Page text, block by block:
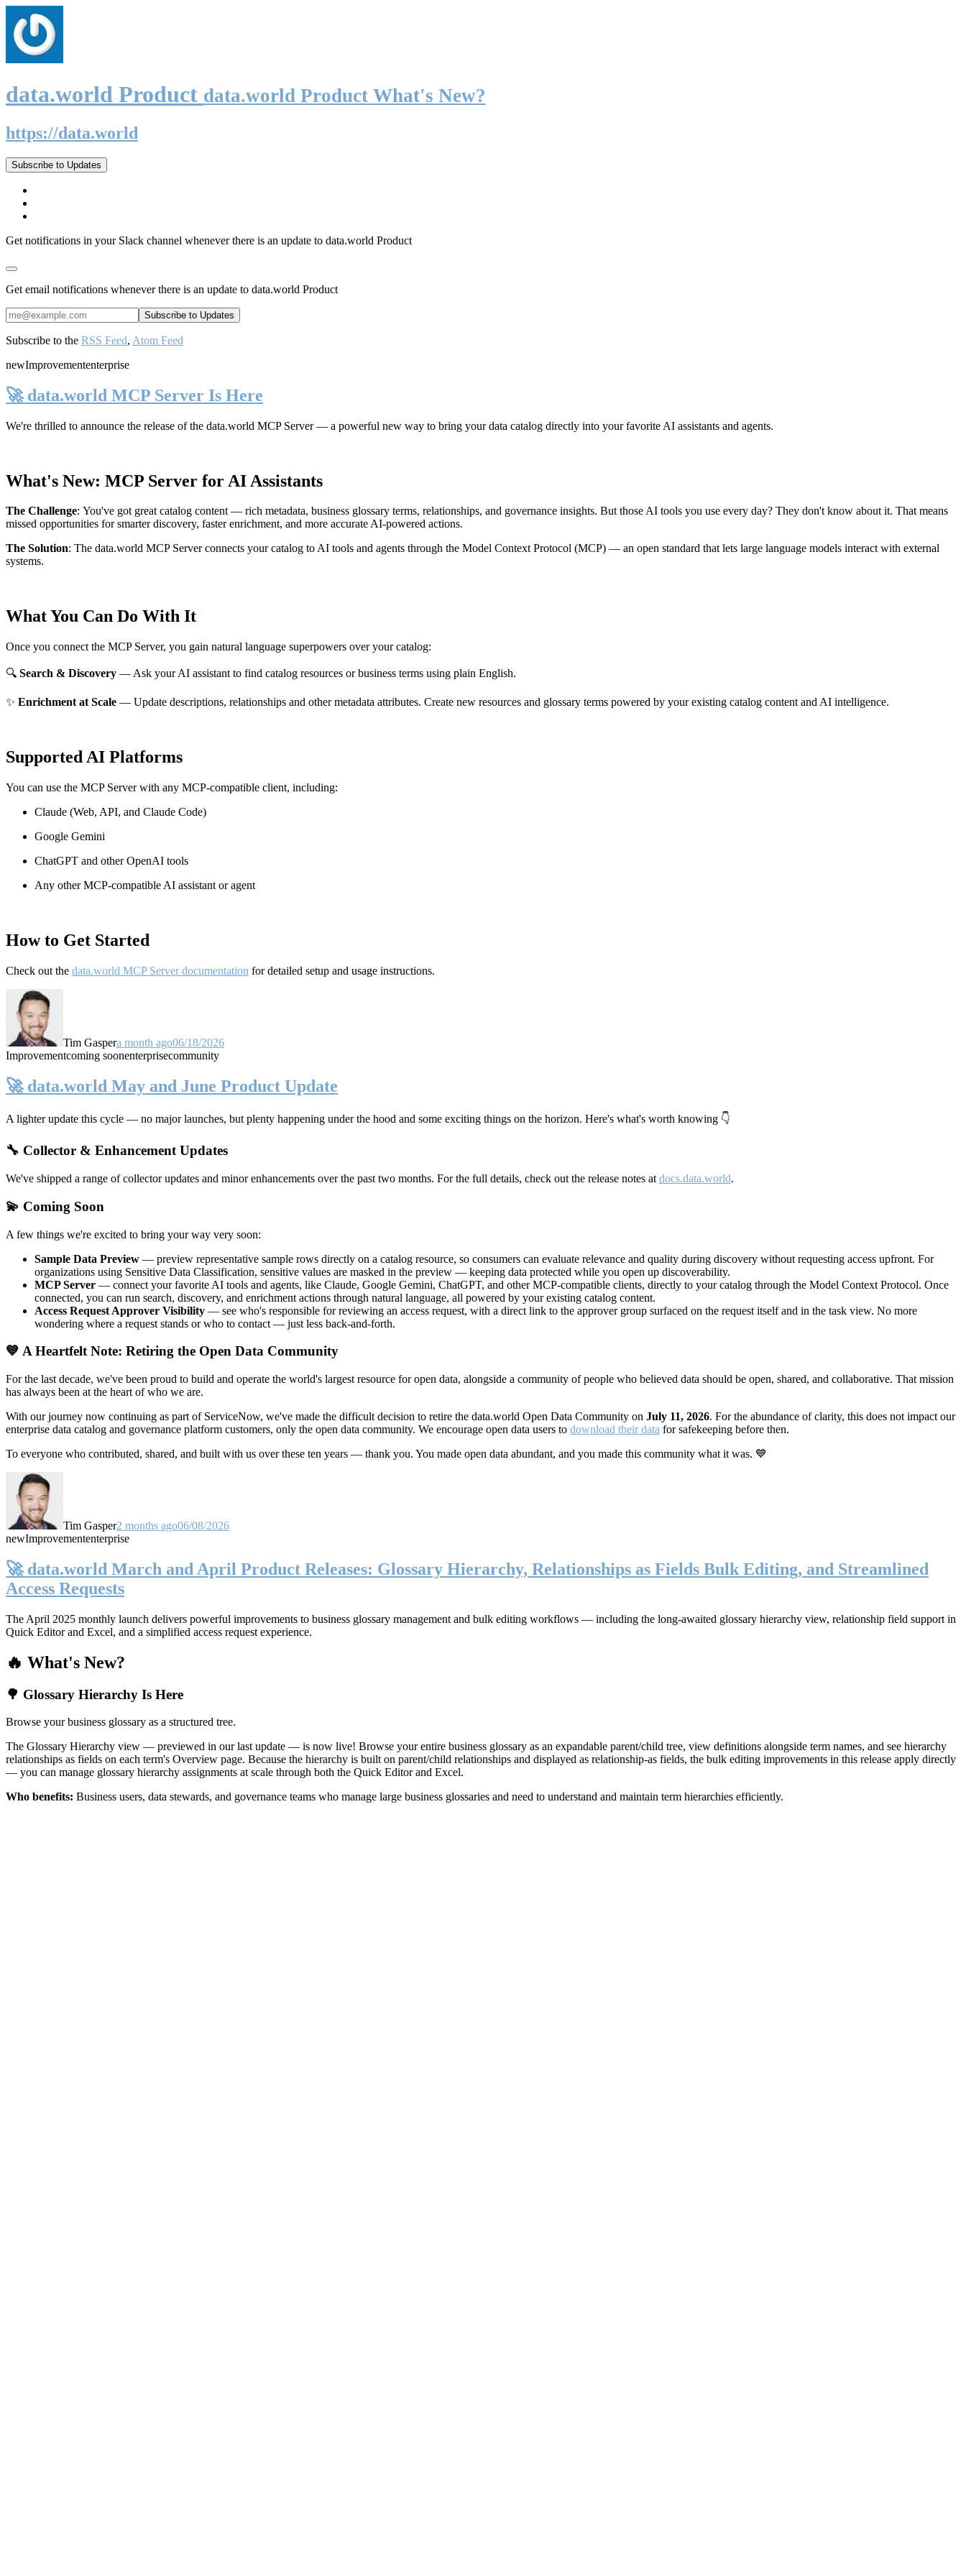
data.world Product data.world Product What's New?
https://data.world
Subscribe to Updates
Get notifications in your Slack channel whenever there is an update to data.world Product
Get email notifications whenever there is an update to data.world Product
Subscribe to the RSS Feed, Atom Feed
newImprovemententerprise
🚀 data.world MCP Server Is Here
We're thrilled to announce the release of the data.world MCP Server— a powerful new way to bring your data catalog directly into your favorite AI assistants and agents.
What's New: MCP Server for AI Assistants
The Challenge: You've got great catalog content — rich metadata, business glossary terms, relationships, and governance insights. But those AI tools you use every day? They don't know about it. That means
missed opportunities for smarter discovery, faster enrichment, and more accurate AI-powered actions.
The Solution: The data.world MCP Server connects your catalog to AI tools and agents through the Model Context Protocol (MCP) — an open standard that lets large language models interact with external
systems.
What You Can Do With It
Once you connect the MCP Server, you gain natural language superpowers over your catalog:
🔍 Search & Discovery — Ask your AI assistant to find catalog resources or business terms using plain English.
✨ Enrichment at Scale — Update descriptions, relationships and other metadata attributes. Create new resources and glossary terms powered by your existing catalog content and AI intelligence.
Supported AI Platforms
You can use the MCP Server with any MCP-compatible client, including:
Claude (Web, API, and Claude Code)
Google Gemini
ChatGPT and other OpenAI tools
Any other MCP-compatible AI assistant or agent
How to Get Started
Check out the data.world MCP Server documentation for detailed setup and usage instructions.
Tim Gaspera month ago06/18/2026
Improvementcoming soonenterprisecommunity
🚀 data.world May and June Product Update
A lighter update this cycle — no major launches, but plenty happening under the hood and some exciting things on the horizon. Here's what's worth knowing 👇
🔧 Collector & Enhancement Updates
We've shipped a range of collector updates and minor enhancements over the past two months. For the full details, check out the release notes at docs.data.world.
💫 Coming Soon
A few things we're excited to bring your way very soon:
Sample Data Preview — preview representative sample rows directly on a catalog resource, so consumers can evaluate relevance and quality during discovery without requesting access upfront. For
organizations using Sensitive Data Classification, sensitive values are masked in the preview — keeping data protected while you open up discoverability.
MCP Server — connect your favorite AI tools and agents, like Claude, Google Gemini, ChatGPT, and other MCP-compatible clients, directly to your catalog through the Model Context Protocol. Once
connected, you can run search, discovery, and enrichment actions through natural language, all powered by your existing catalog content.
Access Request Approver Visibility — see who's responsible for reviewing an access request, with a direct link to the approver group surfaced on the request itself and in the task view. No more
wondering where a request stands or who to contact — just less back-and-forth.
💙 A Heartfelt Note: Retiring the Open Data Community
For the last decade, we've been proud to build and operate the world's largest resource for open data, alongside a community of people who believed data should be open, shared, and collaborative. That mission
has always been at the heart of who we are.
With our journey now continuing as part of ServiceNow, we've made the difficult decision to retire the data.world Open Data Community on July 11, 2026. For the abundance of clarity, this does not impact our
enterprise data catalog and governance platform customers, only the open data community. We encourage open data users to download their data for safekeeping before then.
To everyone who contributed, shared, and built with us over these ten years — thank you. You made open data abundant, and you made this community what it was. 💙
Tim Gasper2 months ago06/08/2026
newImprovemententerprise
🚀 data.world March and April Product Releases: Glossary Hierarchy, Relationships as Fields Bulk Editing, and Streamlined
Access Requests
The April 2025 monthly launch delivers powerful improvements to business glossary management and bulk editing workflows — including the long-awaited glossary hierarchy view, relationship field support in
Quick Editor and Excel, and a simplified access request experience.
🔥 What's New?
🌳 Glossary Hierarchy Is Here
Browse your business glossary as a structured tree.
The Glossary Hierarchy view — previewed in our last update — is now live! Browse your entire business glossary as an expandable parent/child tree, view definitions alongside term names, and see hierarchy
relationships as fields on each term's Overview page. Because the hierarchy is built on parent/child relationships and displayed as relationship-as fields, the bulk editing improvements in this release apply directly
— you can manage glossary hierarchy assignments at scale through both the Quick Editor and Excel.
Who benefits: Business users, data stewards, and governance teams who manage large business glossaries and need to understand and maintain term hierarchies efficiently.